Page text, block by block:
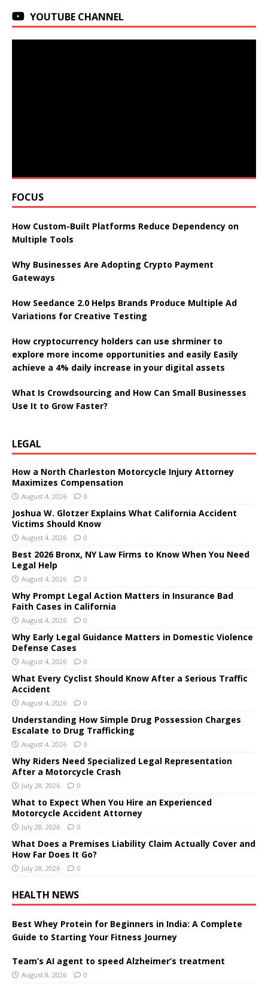
YOUTUBE CHANNEL
FOCUS
How Custom-Built Platforms Reduce Dependency on
Multiple Tools
Why Businesses Are Adopting Crypto Payment
Gateways
How Seedance 2.0 Helps Brands Produce Multiple Ad
Variations for Creative Testing
How cryptocurrency holders can use shrminer to
explore more income opportunities and easily Easily
achieve a 4% daily increase in your digital assets
What Is Crowdsourcing and How Can Small Businesses
Use It to Grow Faster?
LEGAL
How a North Charleston Motorcycle Injury Attorney
Maximizes Compensation
August 4, 2026 0
Joshua W. Glotzer Explains What California Accident
Victims Should Know
August 4, 2026 0
Best 2026 Bronx, NY Law Firms to Know When You Need
Legal Help
August 4, 2026 0
Why Prompt Legal Action Matters in Insurance Bad
Faith Cases in California
August 4, 2026 0
Why Early Legal Guidance Matters in Domestic Violence
Defense Cases
August 4, 2026 0
What Every Cyclist Should Know After a Serious Traffic
Accident
August 4, 2026 0
Understanding How Simple Drug Possession Charges
Escalate to Drug Trafficking
August 4, 2026 0
Why Riders Need Specialized Legal Representation
After a Motorcycle Crash
July 28, 2026 0
What to Expect When You Hire an Experienced
Motorcycle Accident Attorney
July 28, 2026 0
What Does a Premises Liability Claim Actually Cover and
How Far Does It Go?
July 28, 2026 0
HEALTH NEWS
Best Whey Protein for Beginners in India: A Complete
Guide to Starting Your Fitness Journey
Team’s AI agent to speed Alzheimer’s treatment
August 8, 2026 0